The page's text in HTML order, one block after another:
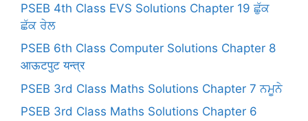
PSEB 4th Class EVS Solutions Chapter 19 ਛੁੱਕ
ਛੱਕ ਰੇਲ
PSEB 6th Class Computer Solutions Chapter 8
आऊटपुट यन्त्र
PSEB 3rd Class Maths Solutions Chapter 7 ਨਮੂਨੇ
PSEB 3rd Class Maths Solutions Chapter 6